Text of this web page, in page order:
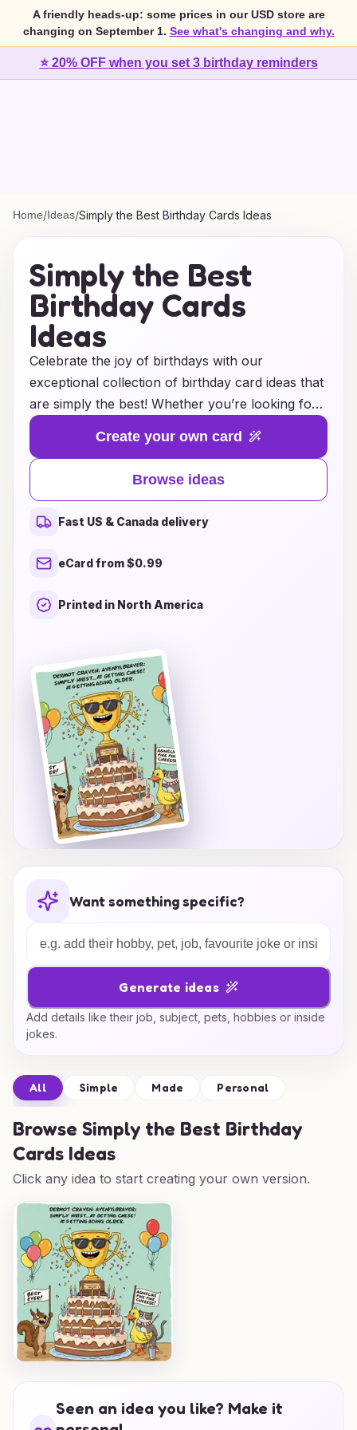
A friendly heads-up: some prices in our USD store are
changing on September 1. See what's changing and why.
⭐ 20% OFF when you set 3 birthday reminders
Home/Ideas/Simply the Best Birthday Cards Ideas
Simply the Best
Birthday Cards
Ideas
Celebrate the joy of birthdays with our
exceptional collection of birthday card ideas that
are simply the best! Whether you’re looking for
heartfelt messages, humorous quips, or creative
designs, we have just the right inspiration to
make every birthday memorable. Our curated
selection caters to all ages and personalities,
ensuring that you’ll find the perfect card to
express your love and appreciation. Dive into a
world of colorful creativity and unique concepts
friends and family. Make every birthday special
Create your own card
Browse ideas
Fast US & Canada delivery
eCard from $0.99
Printed in North America
Want something specific?
Generate ideas
Add details like their job, subject, pets, hobbies or inside
jokes.
All Simple Made Personal
Browse Simply the Best Birthday
Cards Ideas
Click any idea to start creating your own version.
Seen an idea you like? Make it